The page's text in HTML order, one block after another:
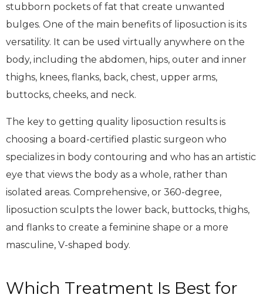
stubborn pockets of fat that create unwanted
bulges. One of the main benefits of liposuction is its
versatility. It can be used virtually anywhere on the
body, including the abdomen, hips, outer and inner
thighs, knees, flanks, back, chest, upper arms,
buttocks, cheeks, and neck.
The key to getting quality liposuction results is
choosing a board-certified plastic surgeon who
specializes in body contouring and who has an artistic
eye that views the body as a whole, rather than
isolated areas. Comprehensive, or 360-degree,
liposuction sculpts the lower back, buttocks, thighs,
and flanks to create a feminine shape or a more
masculine, V-shaped body.
Which Treatment Is Best for